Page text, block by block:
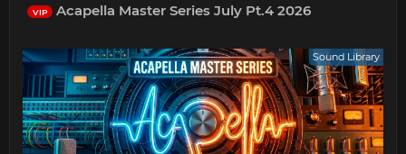
VIP Acapella Master Series July Pt.4 2026
Sound Library